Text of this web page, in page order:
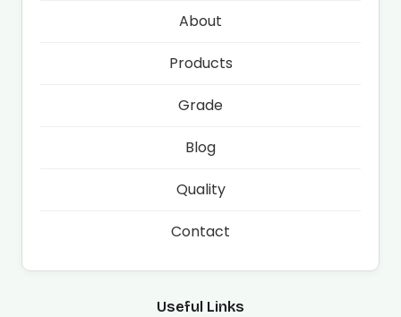
About
Products
Grade
Blog
Quality
Contact
Useful Links